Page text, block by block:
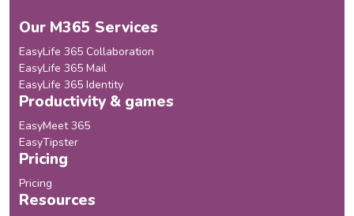
Our M365 Services
EasyLife 365 Collaboration
EasyLife 365 Mail
EasyLife 365 Identity
Productivity & games
EasyMeet 365
EasyTipster
Pricing
Pricing
Resources